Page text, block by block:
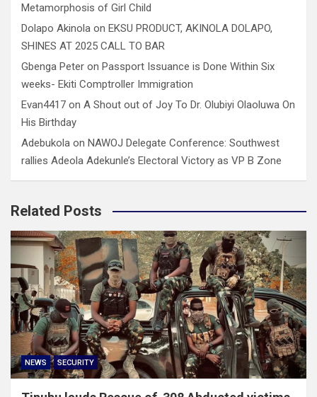
Metamorphosis of Girl Child
Dolapo Akinola on EKSU PRODUCT, AKINOLA DOLAPO,
SHINES AT 2025 CALL TO BAR
Gbenga Peter on Passport Issuance is Done Within Six
weeks- Ekiti Comptroller Immigration
Evan4417 on A Shout out of Joy To Dr. Olubiyi Olaoluwa On
His Birthday
Adebukola on NAWOJ Delegate Conference: Southwest
rallies Adeola Adekunle’s Electoral Victory as VP B Zone
Related Posts
NEWS SECURITY